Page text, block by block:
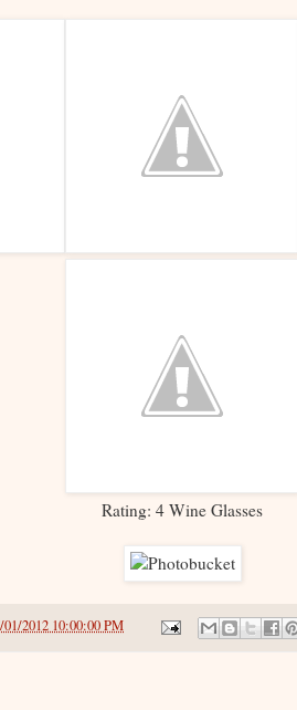
Rating: 4 Wine Glasses
01/2012 10:00:00 PM